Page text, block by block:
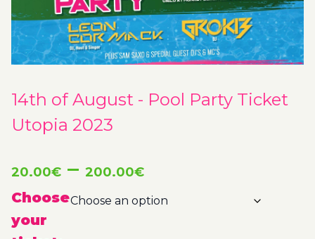
14th of August - Pool Party Ticket
Utopia 2023
20.00€ – 200.00€Price
range:
Choose
your